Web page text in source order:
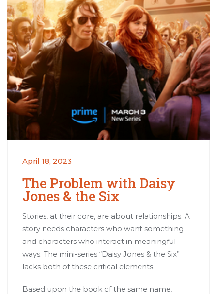
April 18, 2023
The Problem with Daisy
Jones & the Six
Stories, at their core, are about relationships. A
story needs characters who want something
and characters who interact in meaningful
ways. The mini-series “Daisy Jones & the Six”
lacks both of these critical elements.
Based upon the book of the same name,